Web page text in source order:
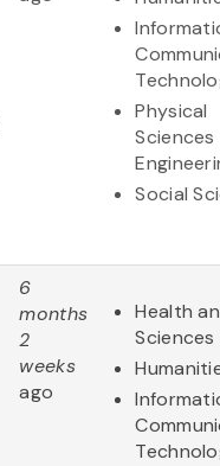
Physical
Social
6
months
2
weeks
ago
Health
Sciences